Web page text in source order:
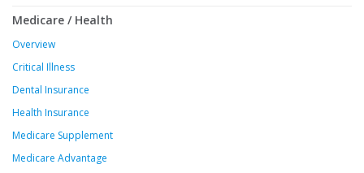
Medicare / Health
Overview
Critical Illness
Dental Insurance
Health Insurance
Medicare Supplement
Medicare Advantage